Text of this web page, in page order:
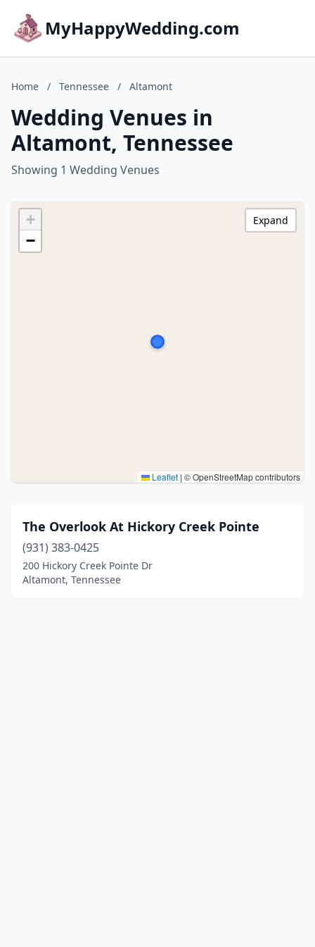
MyHappyWedding.com
Home / Tennessee / Altamont
Wedding Venues in
Altamont, Tennessee
Showing 1 Wedding Venues
+
−
Leaflet | © OpenStreetMap contributors
Expand
The Overlook At Hickory Creek Pointe
(931) 383-0425
200 Hickory Creek Pointe Dr
Altamont, Tennessee